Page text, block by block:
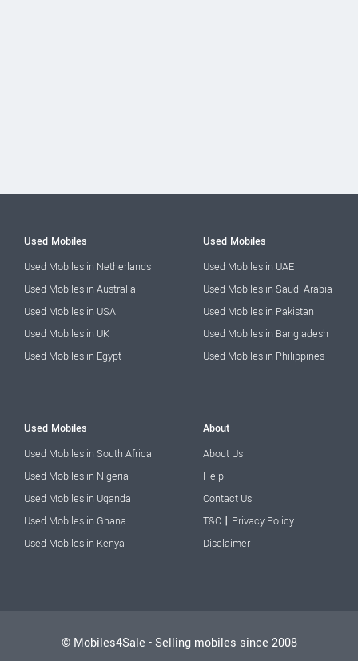
Used Mobiles
Used Mobiles in Netherlands
Used Mobiles in Australia
Used Mobiles in USA
Used Mobiles in UK
Used Mobiles in Egypt
Used Mobiles
Used Mobiles in UAE
Used Mobiles in Saudi Arabia
Used Mobiles in Pakistan
Used Mobiles in Bangladesh
Used Mobiles in Philippines
Used Mobiles
Used Mobiles in South Africa
Used Mobiles in Nigeria
Used Mobiles in Uganda
Used Mobiles in Ghana
Used Mobiles in Kenya
About
About Us
Help
Contact Us
T&C | Privacy Policy
Disclaimer
© Mobiles4Sale - Selling mobiles since 2008